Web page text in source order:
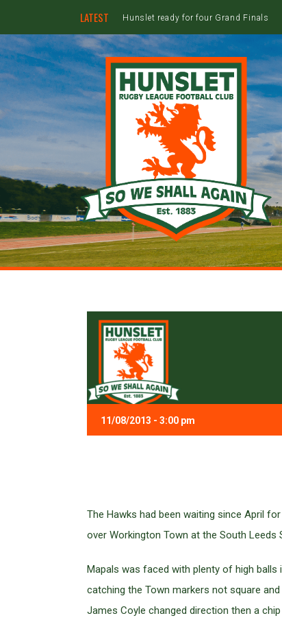
LATEST Hunslet ready for four Grand Finals
11/08/2013 - 3:00 pm
The Hawks had been waiting since April
over Workington Town at the South
Mapals was faced with plenty of high
catching the Town markers not square
James Coyle changed direction then a